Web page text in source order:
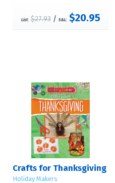
List: $27.93/ S&L: $20.95
Crafts for Thanksgiving
Holiday Makers